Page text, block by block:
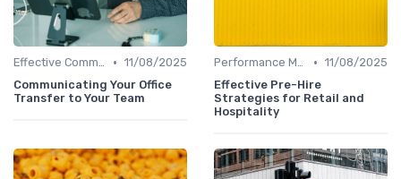
Effective Communication • 11/08/2025
Communicating Your Office
Transfer to Your Team
Performance Management • 11/08/2025
Effective Pre-Hire
Strategies for Retail and
Hospitality